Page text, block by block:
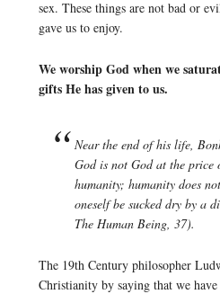
sex. These things are not bad or
gave us to enjoy.
We worship God when we
gifts He has given to us.
Near the end of his life,
God is not God at the price
humanity; humanity does
oneself be sucked dry by a
The Human Being, 37).
The 19th Century philosopher
Christianity by saying that we